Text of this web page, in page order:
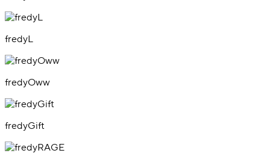
fredyL
fredyOww
fredyGift